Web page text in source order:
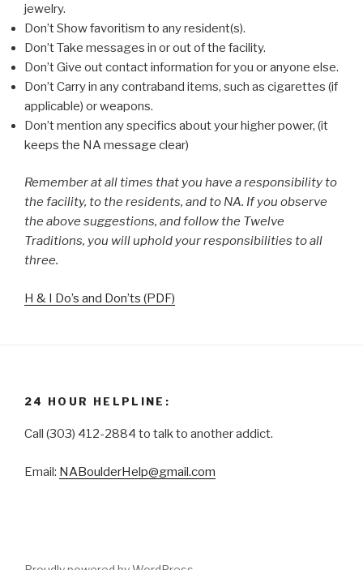
jewelry.
Don’t Show favoritism to any resident(s).
Don’t Take messages in or out of the facility.
Don’t Give out contact information for you or anyone else.
Don’t Carry in any contraband items, such as cigarettes (if
applicable) or weapons.
Don’t mention any specifics about your higher power, (it
keeps the NA message clear)
Remember at all times that you have a responsibility to
the facility, to the residents, and to NA. If you observe
the above suggestions, and follow the Twelve
Traditions, you will uphold your responsibilities to all
three.
H & I Do’s and Don’ts (PDF)
24 HOUR HELPLINE:
Call (303) 412-2884 to talk to another addict.
Email: NABoulderHelp@gmail.com